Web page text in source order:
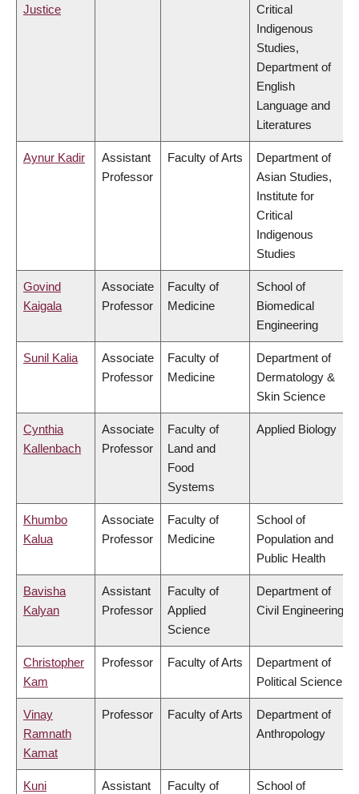
Justice
Critical
Indigenous
Studies,
Department of
English
Language and
Literatures
Aynur Kadir
Assistant
Professor
Faculty of Arts
Department of
Asian Studies,
Institute for
Critical
Indigenous
Studies
Govind
Kaigala
Associate
Professor
Faculty of
Medicine
School of
Biomedical
Engineering
Sunil Kalia
Associate
Professor
Faculty of
Medicine
Department of
Dermatology &
Skin Science
Cynthia
Kallenbach
Associate
Professor
Faculty of
Land and
Food
Systems
Applied Biology
Khumbo
Kalua
Associate
Professor
Faculty of
Medicine
School of
Population and
Public Health
Bavisha
Kalyan
Assistant
Professor
Faculty of
Applied
Science
Department of
Civil Engineering
Christopher
Kam
Professor Faculty of Arts
Department of
Political Science
Vinay
Ramnath
Kamat
Professor Faculty of Arts
Department of
Anthropology
Kuni
Assistant
Faculty of
School of